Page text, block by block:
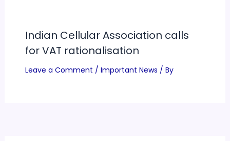
Indian Cellular Association calls
for VAT rationalisation
Leave a Comment / Important News / By